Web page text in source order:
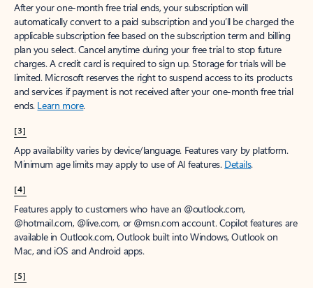
After your one-month free trial ends, your subscription will
automatically convert to a paid subscription and you’ll be charged the
applicable subscription fee based on the subscription term and billing
plan you select. Cancel anytime during your free trial to stop future
charges. A credit card is required to sign up. Storage for trials will be
limited. Microsoft reserves the right to suspend access to its products
and services if payment is not received after your one-month free trial
ends. Learn more.
[3]
App availability varies by device/language. Features vary by platform.
Minimum age limits may apply to use of AI features. Details.
[4]
Features apply to customers who have an @outlook.com,
@hotmail.com, @live.com, or @msn.com account. Copilot features are
available in Outlook.com, Outlook built into Windows, Outlook on
Mac, and iOS and Android apps.
[5]